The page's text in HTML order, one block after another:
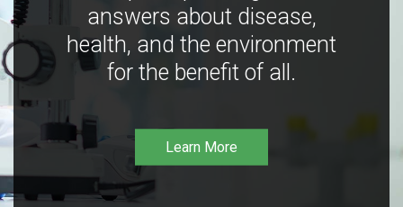
answers about disease,
health, and the environment
for the benefit of all.
Learn More